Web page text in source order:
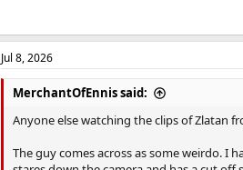
Jul 8, 2026
MerchantOfEnnis said:
Anyone else watching the clips of Zlatan
The guy comes across as some weirdo. I